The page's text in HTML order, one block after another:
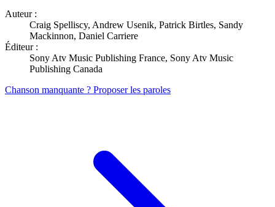
Auteur :
Craig Spelliscy, Andrew Usenik, Patrick Birtles, Sandy
Mackinnon, Daniel Carriere
Éditeur :
Sony Atv Music Publishing France, Sony Atv Music
Publishing Canada
Chanson manquante ? Proposer les paroles